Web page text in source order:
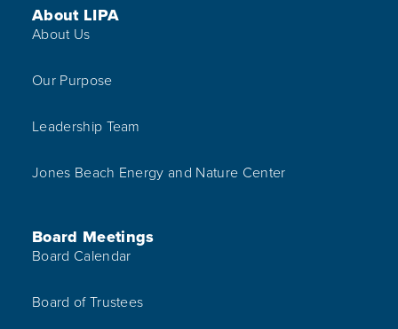
Footer Menu
About LIPA
About Us
Our Purpose
Leadership Team
Jones Beach Energy and Nature Center
Board Meetings
Board Calendar
Board of Trustees